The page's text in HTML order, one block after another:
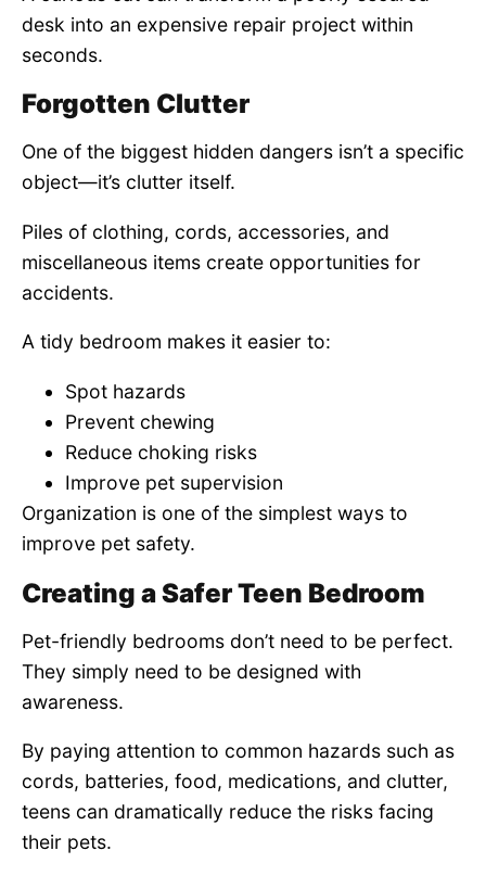
desk into an expensive repair project within
seconds.
Forgotten Clutter
One of the biggest hidden dangers isn’t a specific
object—it’s clutter itself.
Piles of clothing, cords, accessories, and
miscellaneous items create opportunities for
accidents.
A tidy bedroom makes it easier to:
Spot hazards
Prevent chewing
Reduce choking risks
Improve pet supervision
Organization is one of the simplest ways to
improve pet safety.
Creating a Safer Teen Bedroom
Pet-friendly bedrooms don’t need to be perfect.
They simply need to be designed with
awareness.
By paying attention to common hazards such as
cords, batteries, food, medications, and clutter,
teens can dramatically reduce the risks facing
their pets.